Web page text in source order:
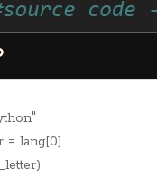
= lang[0]